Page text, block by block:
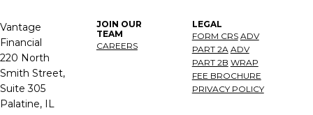
Vantage
Financial
220 North
Smith Street,
Suite 305
Palatine, IL
JOIN OUR
TEAM
CAREERS
LEGAL
FORM CRS ADV
PART 2A ADV
PART 2B WRAP
FEE BROCHURE
PRIVACY POLICY